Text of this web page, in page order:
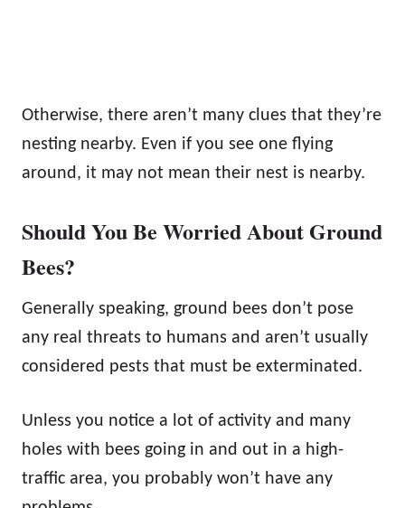
Otherwise, there aren’t many clues that they’re
nesting nearby. Even if you see one flying
around, it may not mean their nest is nearby.
Should You Be Worried About Ground
Bees?
Generally speaking, ground bees don’t pose
any real threats to humans and aren’t usually
considered pests that must be exterminated.
Unless you notice a lot of activity and many
holes with bees going in and out in a high-
traffic area, you probably won’t have any